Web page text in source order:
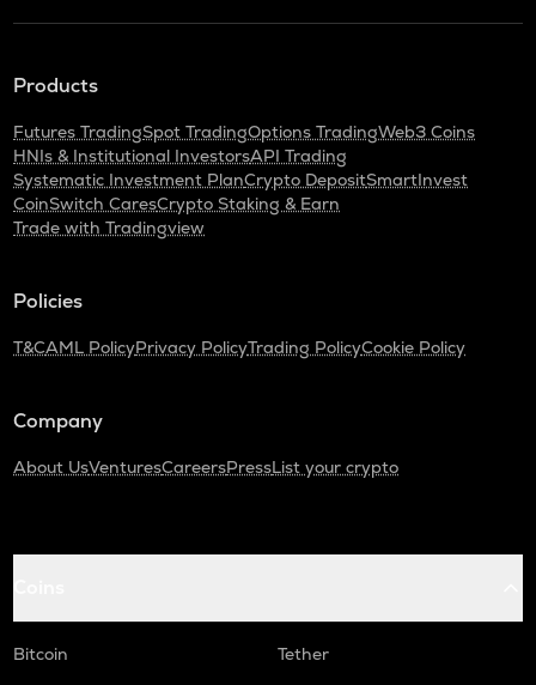
Products
Futures TradingSpot TradingOptions TradingWeb3 Coins
HNIs & Institutional InvestorsAPI Trading
Systematic Investment PlanCrypto DepositSmartInvest
CoinSwitch CaresCrypto Staking & Earn
Trade with Tradingview
Policies
T&CAML PolicyPrivacy PolicyTrading PolicyCookie Policy
Company
About UsVenturesCareersPressList your crypto
Bitcoin
Tether